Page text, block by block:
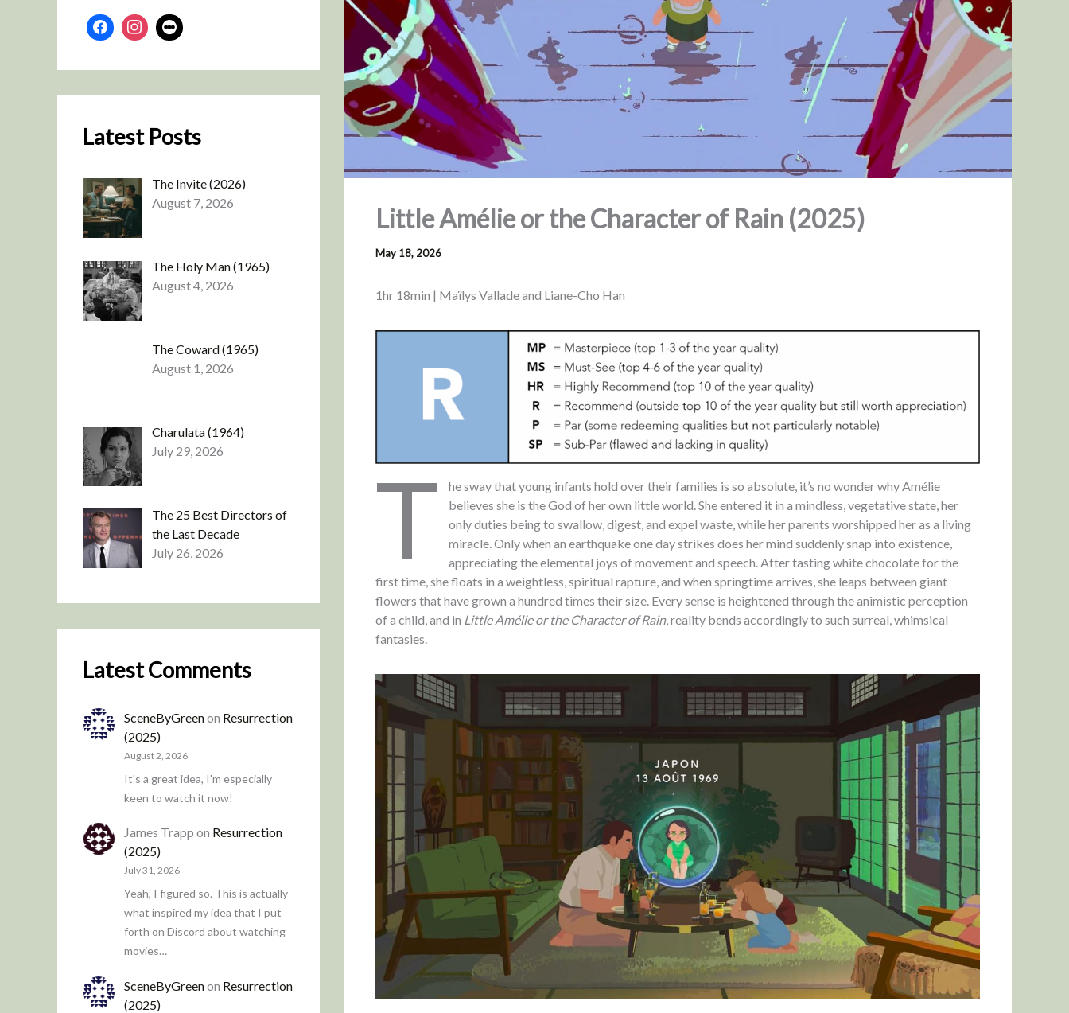
Latest Posts
The Invite (2026)
August 7, 2026
The Holy Man (1965)
August 4, 2026
The Coward (1965)
August 1, 2026
Charulata (1964)
July 29, 2026
The 25 Best Directors of
the Last Decade
July 26, 2026
Latest Comments
SceneByGreenon Resurrection
(2025)
August 2, 2026
It's a great idea, I'm especially
keen to watch it now!
James Trapp on Resurrection
(2025)
July 31, 2026
Yeah, I figured so. This is actually
what inspired my idea that I put
forth on Discord about watching
movies…
SceneByGreenon Resurrection
(2025)
Little Amélie or the Character of Rain (2025)
May 18, 2026
1hr 18min | Maïlys Vallade and Liane-Cho Han
T
he sway that young infants hold over their families is so absolute, it’s no wonder why Amélie
believes she is the God of her own little world. She entered it in a mindless, vegetative state, her
only duties being to swallow, digest, and expel waste, while her parents worshipped her as a living
miracle. Only when an earthquake one day strikes does her mind suddenly snap into existence,
appreciating the elemental joys of movement and speech. After tasting white chocolate for the
first time, she floats in a weightless, spiritual rapture, and when springtime arrives, she leaps between giant
flowers that have grown a hundred times their size. Every sense is heightened through the animistic perception
of a child, and in Little Amélie or the Character of Rain, reality bends accordingly to such surreal, whimsical
fantasies.